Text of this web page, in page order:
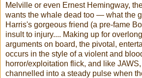
Melville or even Ernest Hemingway,
wants the whale dead too — what the
Harris's gorgeous friend (a pre-fame
insult to injury.... Making up for
arguments on board, the pivotal,
occurs in the style of a violent and
horror/exploitation flick, and like
channelled into a steady pulse when